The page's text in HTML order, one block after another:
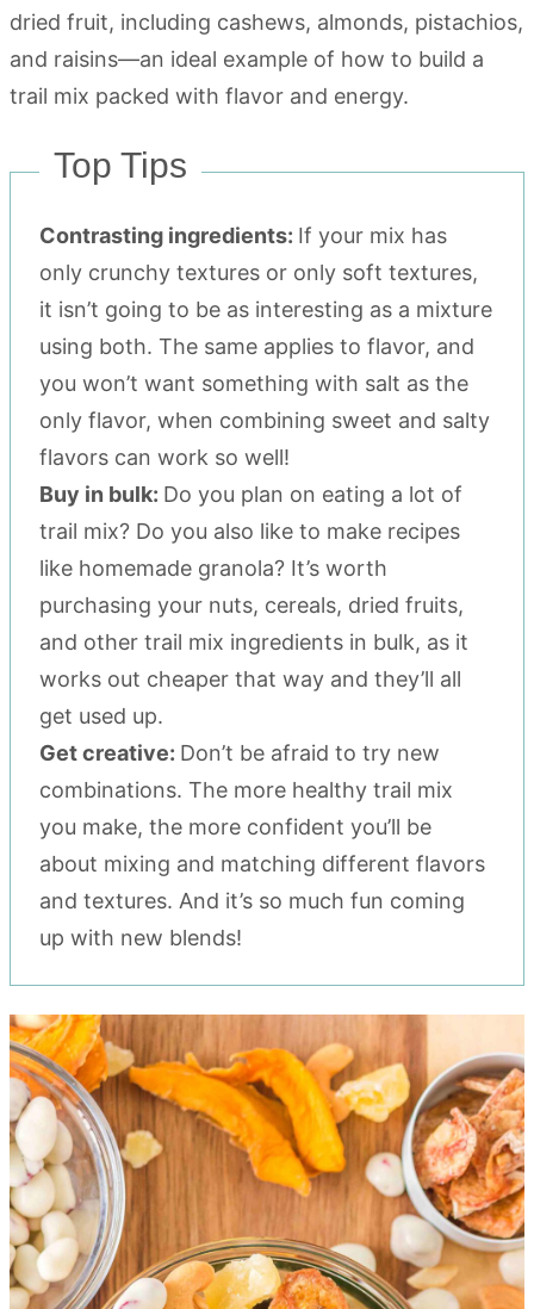
Top Tips
Contrasting ingredients: If your mix has
only crunchy textures or only soft textures,
it isn’t going to be as interesting as a mixture
using both. The same applies to flavor, and
you won’t want something with salt as the
only flavor, when combining sweet and salty
flavors can work so well!
Buy in bulk: Do you plan on eating a lot of
trail mix? Do you also like to make recipes
like homemade granola? It’s worth
purchasing your nuts, cereals, dried fruits,
and other trail mix ingredients in bulk, as it
works out cheaper that way and they’ll all
get used up.
Get creative: Don’t be afraid to try new
combinations. The more healthy trail mix
you make, the more confident you’ll be
about mixing and matching different flavors
and textures. And it’s so much fun coming
up with new blends!